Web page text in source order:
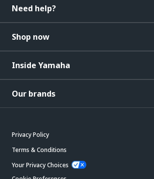
Need help?
Shop now
Inside Yamaha
Our brands
Privacy Policy
Terms & Conditions
Your Privacy Choices